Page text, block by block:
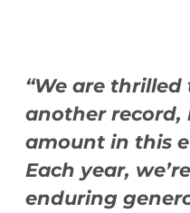
“We are thrilled
another record,
amount in this
Each year,
enduring